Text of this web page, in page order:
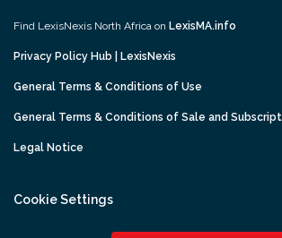
Find LexisNexis North Africa on LexisMA.info
Privacy Policy Hub | LexisNexis
General Terms & Conditions of Use
General Terms & Conditions of Sale and
Legal Notice
Cookie Settings